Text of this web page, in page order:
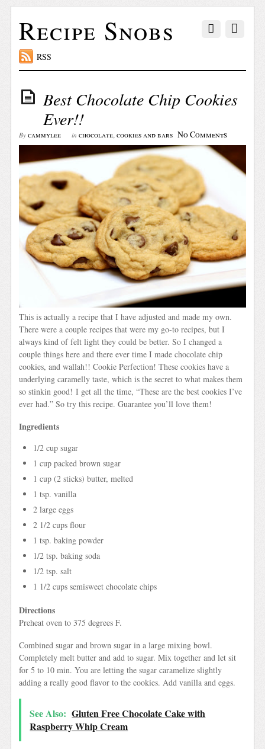
Recipe Snobs
RSS
Best Chocolate Chip Cookies
Ever!!
By cammylee in chocolate,cookies and bars No Comments
This is actually a recipe that I have adjusted and made my own.
There were a couple recipes that were my go-to recipes, but I
always kind of felt light they could be better. So I changed a
couple things here and there ever time I made chocolate chip
cookies, and wallah!! Cookie Perfection! These cookies have a
underlying caramelly taste, which is the secret to what makes them
so stinkin good! I get all the time, “These are the best cookies I’ve
ever had.” So try this recipe. Guarantee you’ll love them!
Ingredients
1/2 cup sugar
1 cup packed brown sugar
1 cup (2 sticks) butter, melted
1 tsp. vanilla
2 large eggs
2 1/2 cups flour
1 tsp. baking powder
1/2 tsp. baking soda
1/2 tsp. salt
1 1/2 cups semisweet chocolate chips
Directions
Preheat oven to 375 degrees F.
Combined sugar and brown sugar in a large mixing bowl.
Completely melt butter and add to sugar. Mix together and let sit
for 5 to 10 min. You are letting the sugar caramelize slightly
adding a really good flavor to the cookies. Add vanilla and eggs.
See Also: Gluten Free Chocolate Cake with
Raspberry Whip Cream